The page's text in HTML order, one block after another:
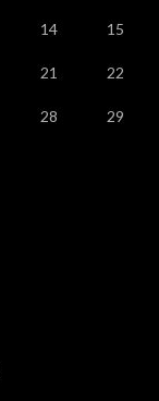
14 15
21 22
28 29